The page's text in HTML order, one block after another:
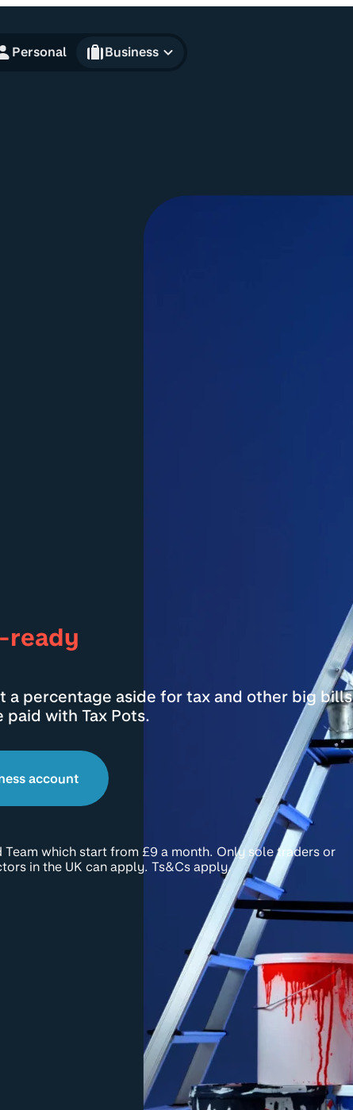
Personal
Business
ready
a percentage aside for tax and other big bills
paid with Tax Pots.
account
Team which start from £9 a month. Only sole traders or
in the UK can apply. Ts&Cs apply.